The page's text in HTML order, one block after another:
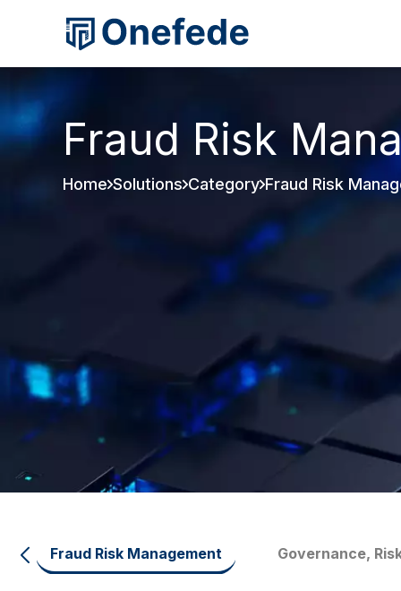
Fraud Risk
Home Solutions Category Fraud Risk
Fraud Risk Management Governance,